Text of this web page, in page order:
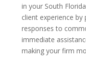
in your South
client experience
responses to
immediate
making your firm